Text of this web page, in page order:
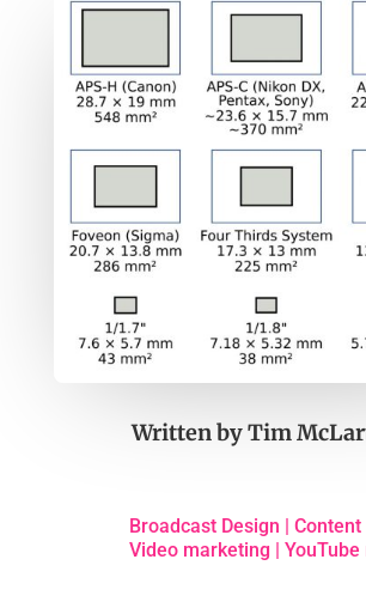
Written byTim
Broadcast Design |
Video marketing |